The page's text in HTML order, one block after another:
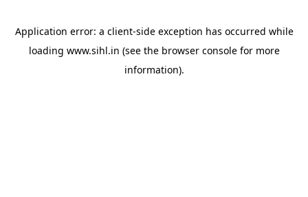
Application error: a client-side exception has occurred while
loading www.sihl.in (see the browser consolefor more
information).